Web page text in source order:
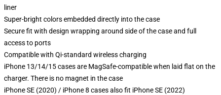
liner
Super-bright colors embedded directly into the case
Secure fit with design wrapping around side of the case and full
access to ports
Compatible with Qi-standard wireless charging
iPhone 13/14/15 cases are MagSafe-compatible when laid flat on the
charger. There is no magnet in the case
iPhone SE (2020) / iPhone 8 cases also fit iPhone SE (2022)